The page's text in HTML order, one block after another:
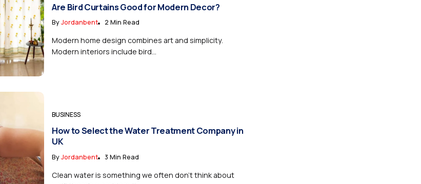
Are Bird Curtains Good for Modern Decor?
ByJordanbent 2 Min Read
Modern home design combines art and simplicity.
Modern interiors include bird...
BUSINESS
How to Select the Water Treatment Company in
UK
ByJordanbent 3 Min Read
Clean water is something we often don’t think about